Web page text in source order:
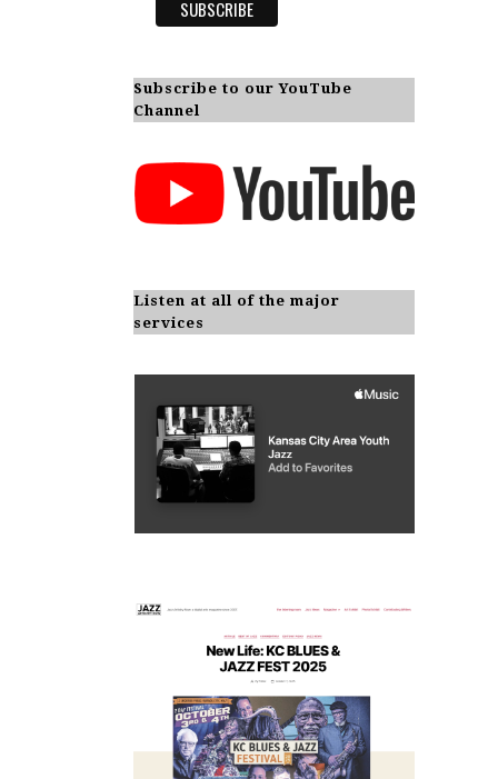
Subscribe to our YouTube
Channel
Listen at all of the major
services